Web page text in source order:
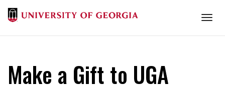
Make a Gift to UGA